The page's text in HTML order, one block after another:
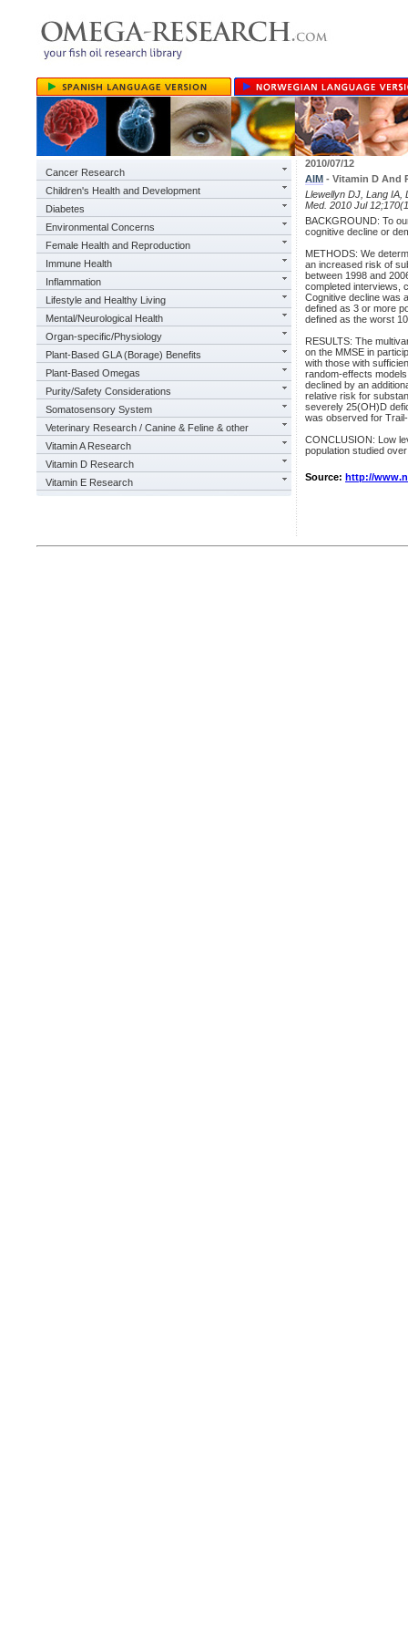
Cancer Research
Children's Health and Development
Diabetes
Environmental Concerns
Female Health and Reproduction
Immune Health
Inflammation
Lifestyle and Healthy Living
Mental/Neurological Health
Organ-specific/Physiology
Plant-Based GLA (Borage) Benefits
Plant-Based Omegas
Purity/Safety Considerations
Somatosensory System
Veterinary Research / Canine & Feline & other
Vitamin A Research
Vitamin D Research
Vitamin E Research
2010/07/12
AIM - Vitamin D And
Llewellyn DJ, Lang IA,
Med. 2010 Jul
BACKGROUND: To
cognitive decline or
METHODS: We
an increased risk of
between 1998 and
completed interviews,
Cognitive decline was
defined as 3 or more
defined as the worst
RESULTS: The
on the MMSE in
with those with
random-effects
declined by an
relative risk for
severely 25(OH)D
was observed for
CONCLUSION: Low
population studied
Source: http://